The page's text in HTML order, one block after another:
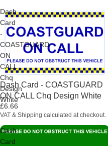
Dash
Card
-
COASTGUARD
ON
CALL
Chq
Design
White
Dash Card - COASTGUARD
ON CALL Chq Design White
£6.66
VAT & Shipping calculated at checkout.
Dash
Card